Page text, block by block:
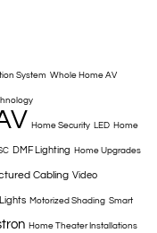
System Whole Home AV
Home Security LED Home
DMF Lighting Home Upgrades
Cabling Video
Motorized Shading Smart
Home Theater Installations